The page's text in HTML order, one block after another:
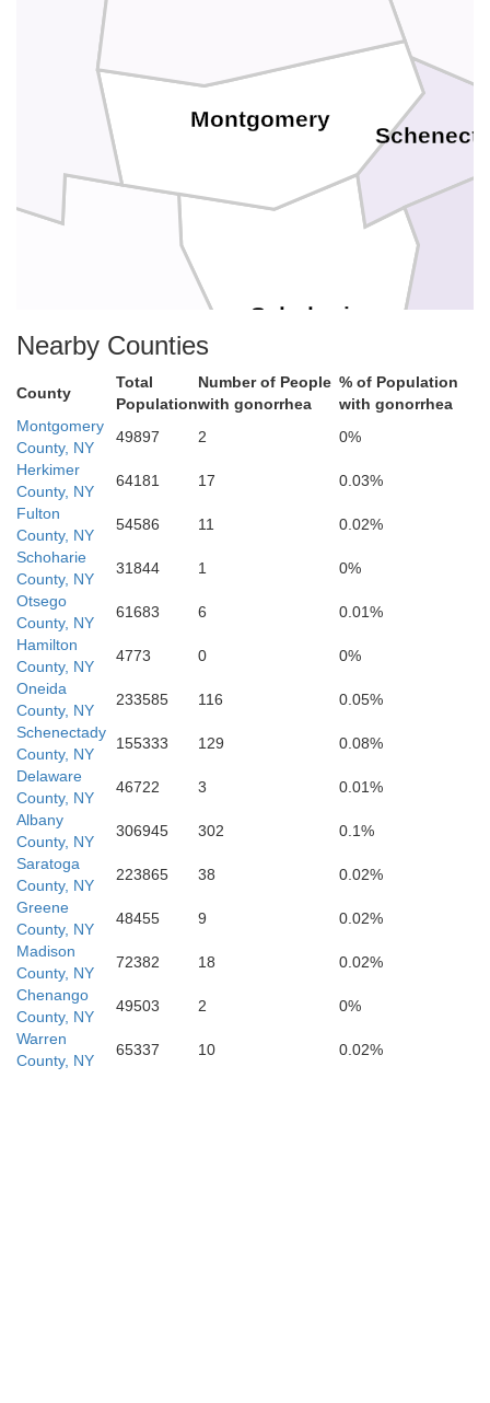
Wayne
Schoharie
Montgomery
Delaware
Nearby Counties
County
Total
Population
Number of People
with gonorrhea
% of Population
with gonorrhea
Montgomery
County, NY
49897 2
0%
Herkimer
County, NY
64181 17
0.03%
Fulton
County, NY
54586 11
0.02%
Schoharie
County, NY
31844 1
0%
Otsego
County, NY
61683 6
0.01%
Hamilton
County, NY
4773 0
0%
Oneida
County, NY
233585 116
0.05%
Schenectady
County, NY
155333 129
0.08%
Delaware
County, NY
46722 3
0.01%
Albany
County, NY
306945 302
0.1%
Saratoga
County, NY
223865 38
0.02%
Greene
County, NY
48455 9
0.02%
Madison
County, NY
72382 18
0.02%
Chenango
County, NY
49503 2
0%
Warren
County, NY
65337 10 0.02%